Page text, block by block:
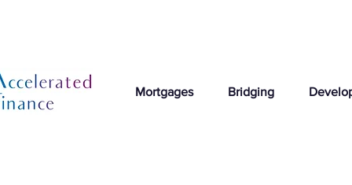
Mortgages Bridging